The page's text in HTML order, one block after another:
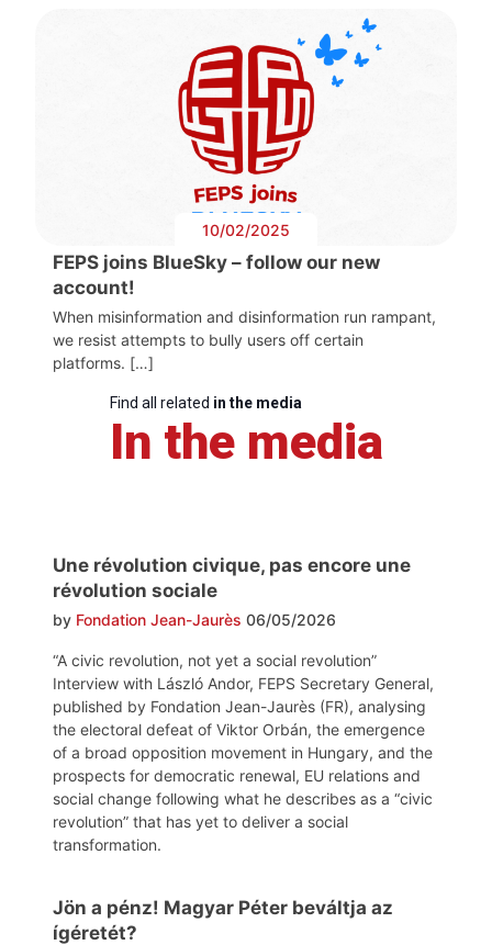
10/02/2025
FEPS joins BlueSky – follow our new
account!
When misinformation and disinformation run rampant,
we resist attempts to bully users off certain
platforms. […]
Find all related in the media
In the media
Une révolution civique, pas encore une
révolution sociale
by Fondation Jean-Jaurès 06/05/2026
“A civic revolution, not yet a social revolution”
Interview with László Andor, FEPS Secretary General,
published by Fondation Jean-Jaurès (FR), analysing
the electoral defeat of Viktor Orbán, the emergence
of a broad opposition movement in Hungary, and the
prospects for democratic renewal, EU relations and
social change following what he describes as a “civic
revolution” that has yet to deliver a social
transformation.
Jön a pénz! Magyar Péter beváltja az
ígéretét?